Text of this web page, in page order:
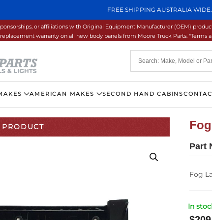
FREE SHIPPING AUSTRALIA
or affiliations with Original Equipment Manufacturer (OEM)
replacement warranty on all new body panels from Moore Truck Parts. *Terms
AMERICAN MAKES SECOND HAND CABINS
Part
Fog
In